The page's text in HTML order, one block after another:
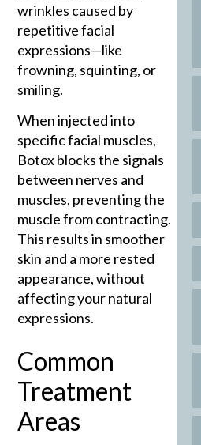
wrinkles caused by
repetitive facial
expressions—like
frowning, squinting, or
smiling.
When injected into
specific facial muscles,
Botox blocks the signals
between nerves and
muscles, preventing the
muscle from contracting.
This results in smoother
skin and a more rested
appearance, without
affecting your natural
expressions.
Common
Treatment
Areas